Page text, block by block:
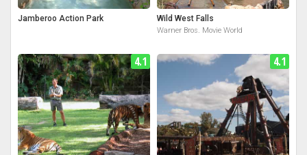
Jamberoo Action Park Wild West Falls
Warner Bros. Movie World
4.1 4.1